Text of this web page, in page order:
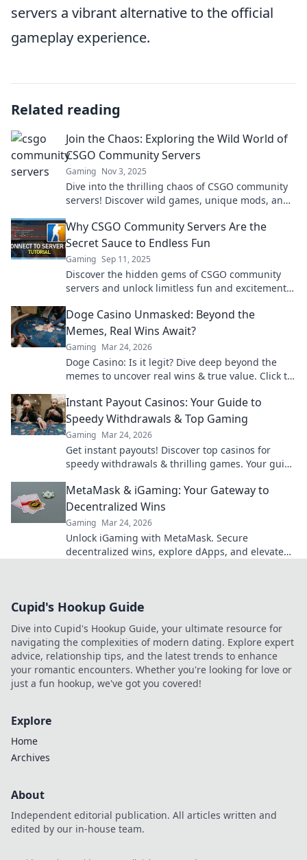
servers a vibrant alternative to the official
gameplay experience.
Related reading
Join the Chaos: Exploring the Wild World of
CSGO Community Servers
Gaming Nov 3, 2025
Dive into the thrilling chaos of CSGO community
servers! Discover wild games, unique mods, and
Why CSGO Community Servers Are the
Secret Sauce to Endless Fun
Gaming Sep 11, 2025
Discover the hidden gems of CSGO community
servers and unlock limitless fun and excitement—
Doge Casino Unmasked: Beyond the
Memes, Real Wins Await?
Gaming Mar 24, 2026
Doge Casino: Is it legit? Dive deep beyond the
memes to uncover real wins & true value. Click to
Instant Payout Casinos: Your Guide to
Speedy Withdrawals & Top Gaming
Gaming Mar 24, 2026
Get instant payouts! Discover top casinos for
speedy withdrawals & thrilling games. Your guide
MetaMask & iGaming: Your Gateway to
Decentralized Wins
Gaming Mar 24, 2026
Unlock iGaming with MetaMask. Secure
decentralized wins, explore dApps, and elevate
Cupid's Hookup Guide
Dive into Cupid's Hookup Guide, your ultimate resource for
navigating the complexities of modern dating. Explore expert
advice, relationship tips, and the latest trends to enhance
your romantic encounters. Whether you're looking for love or
just a fun hookup, we've got you covered!
Explore
Home
Archives
About
Independent editorial publication. All articles written and
edited by our in-house team.